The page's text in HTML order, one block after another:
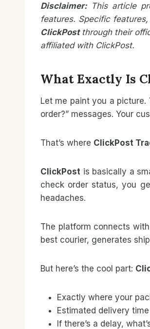
Disclaimer: This article
features. Specific
ClickPostthrough their
affiliated with ClickPost.
What Exactly Is
Let me paint you a picture.
order?” messages. Your
That’s where ClickPost
ClickPost is basically a
check order status, you
headaches.
The platform connects
best courier, generates
But here’s the cool part:
Exactly where your
Estimated delivery
If there’s a delay,